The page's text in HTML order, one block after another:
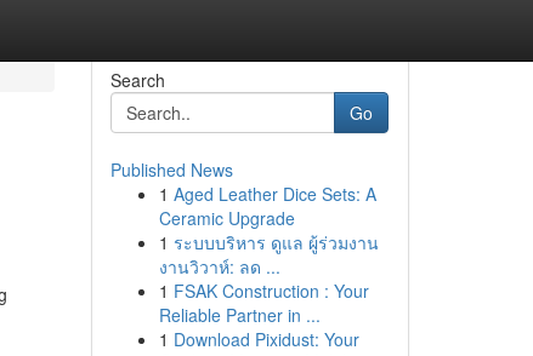
Search
Go
Published News
1 Aged Leather Dice Sets: A
Ceramic Upgrade
1 ระบบบริหาร ดูแล ผู้ร่วมงาน
งานวิวาห์: ลด ...
1 FSAK Construction : Your
Reliable Partner in ...
1 Download Pixidust: Your